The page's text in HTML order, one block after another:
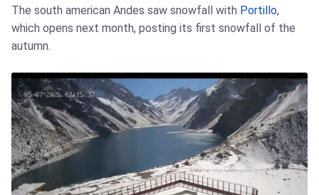
The south american Andes saw snowfall with Portillo,
which opens next month, posting its first snowfall of the
autumn.